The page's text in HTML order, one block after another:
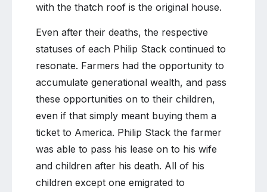
with the thatch roof is the original house.
Even after their deaths, the respective
statuses of each Philip Stack continued to
resonate. Farmers had the opportunity to
accumulate generational wealth, and pass
these opportunities on to their children,
even if that simply meant buying them a
ticket to America. Philip Stack the farmer
was able to pass his lease on to his wife
and children after his death. All of his
children except one emigrated to